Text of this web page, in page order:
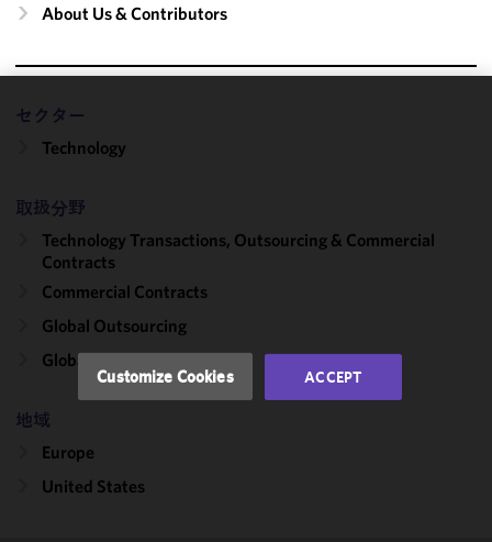
About Us & Contributors
セクター
Technology
取扱分野
Technology Transactions, Outsourcing & Commercial
Contracts
Commercial Contracts
Global Outsourcing
Global Capability Centers
地域
Europe
United States
We use
cookies to
functionality
and
performance
of this site
accordance
Cookie
Privacy
may review
and/or
Customize Cookies ACCEPT